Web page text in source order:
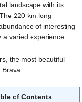
landscape with its
220 km long
of interesting
varied experience.
the most beautiful
of Contents